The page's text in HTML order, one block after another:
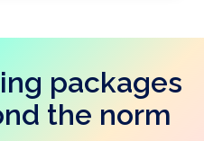
packages
the norm